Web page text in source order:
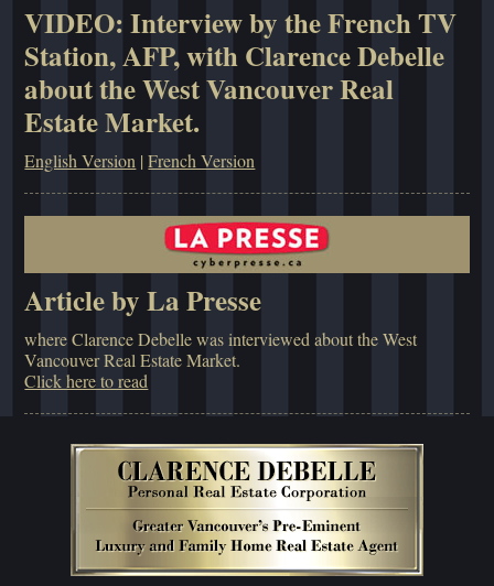
VIDEO: Interview by the French TV
Station, AFP, with Clarence Debelle
about the West Vancouver Real
Estate Market.
English Version |French Version
Article by La Presse
where Clarence Debelle was interviewed about the West
Vancouver Real Estate Market.
Click here to read